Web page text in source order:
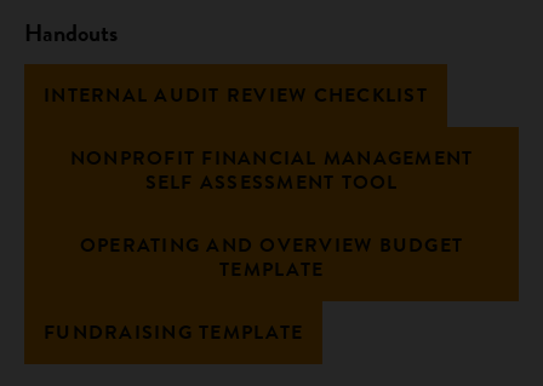
Handouts
INTERNAL AUDIT REVIEW CHECKLIST
NONPROFIT FINANCIAL MANAGEMENT
SELF ASSESSMENT TOOL
OPERATING AND OVERVIEW BUDGET
TEMPLATE
FUNDRAISING TEMPLATE